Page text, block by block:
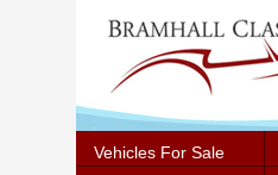
Vehicles For Sale